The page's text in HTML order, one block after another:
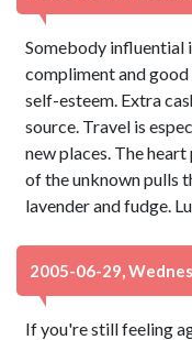
Somebody influential
compliment and
self-esteem. Extra
source. Travel is
new places. The
of the unknown pulls
lavender and fudge.
2005-06-29,
If you're still feeling